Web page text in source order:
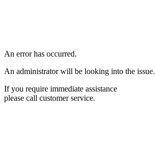
An error has occurred.
An administrator will be looking into the issue.
If you require immediate assistance
please call customer service.